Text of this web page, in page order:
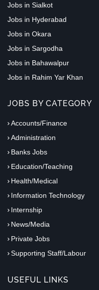
Jobs in Sialkot
Jobs in Hyderabad
Jobs in Okara
Jobs in Sargodha
Jobs in Bahawalpur
Jobs in Rahim Yar Khan
JOBS BY CATEGORY
Accounts/Finance
Administration
Banks Jobs
Education/Teaching
Health/Medical
Information Technology
Internship
News/Media
Private Jobs
Supporting Staff/Labour
USEFUL LINKS